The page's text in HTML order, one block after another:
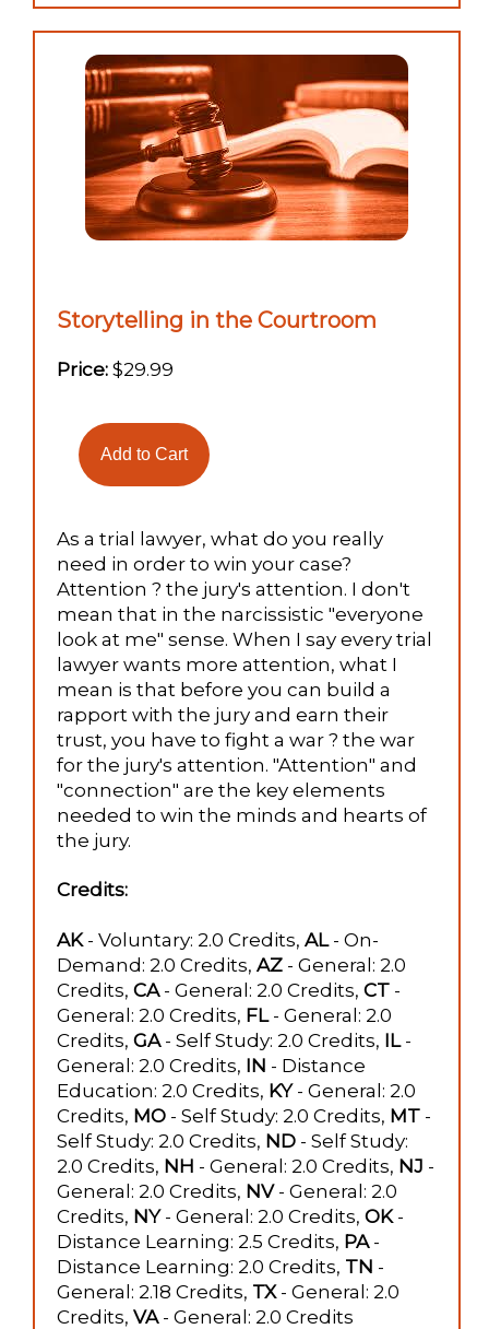
Storytelling in the Courtroom
Price: $29.99
As a trial lawyer, what do you really
need in order to win your case?
Attention ? the jury's attention. I don't
mean that in the narcissistic "everyone
look at me" sense. When I say every trial
lawyer wants more attention, what I
mean is that before you can build a
rapport with the jury and earn their
trust, you have to fight a war ? the war
for the jury's attention. "Attention" and
"connection" are the key elements
needed to win the minds and hearts of
the jury.
Credits:
AK- Voluntary: 2.0 Credits, AL- On-
Demand: 2.0 Credits, AZ - General: 2.0
Credits, CA- General: 2.0 Credits, CT -
General: 2.0 Credits, FL- General: 2.0
Credits, GA- Self Study: 2.0 Credits, IL-
General: 2.0 Credits, IN - Distance
Education: 2.0 Credits, KY- General: 2.0
Credits, MO - Self Study: 2.0 Credits, MT -
Self Study: 2.0 Credits, ND - Self Study:
2.0 Credits, NH - General: 2.0 Credits, NJ -
General: 2.0 Credits, NV- General: 2.0
Credits, NY- General: 2.0 Credits, OK-
Distance Learning: 2.5 Credits, PA-
Distance Learning: 2.0 Credits, TN -
General: 2.18 Credits, TX- General: 2.0
Credits, VA- General: 2.0 Credits